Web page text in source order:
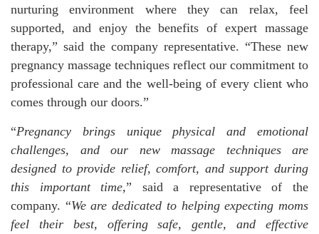
nurturing environment where they can relax, feel
supported, and enjoy the benefits of expert massage
therapy,” said the company representative. “These new
pregnancy massage techniques reflect our commitment to
professional care and the well-being of every client who
comes through our doors.”
“Pregnancy brings unique physical and emotional
challenges, and our new massage techniques are
designed to provide relief, comfort, and support during
this important time,” said a representative of the
company. “We are dedicated to helping expecting moms
feel their best, offering safe, gentle, and effective